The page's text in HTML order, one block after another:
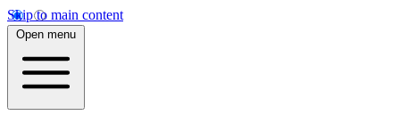
Skip to main content
Open menu